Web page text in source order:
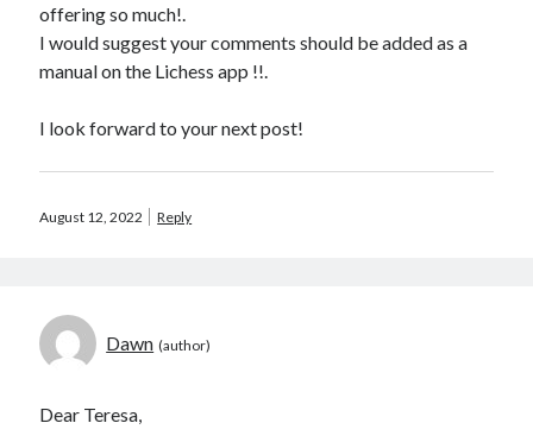
offering so much!.
I would suggest your comments should be added as a
manual on the Lichess app !!.
I look forward to your next post!
August 12, 2022 Reply
Dawn
Dear Teresa,